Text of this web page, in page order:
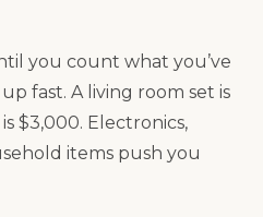
you count what you’ve
fast. A living room set is
$3,000. Electronics,
items push you